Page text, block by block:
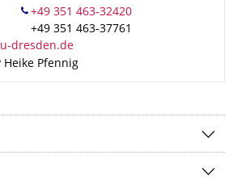
+49 351 463-37761
Heike Pfennig